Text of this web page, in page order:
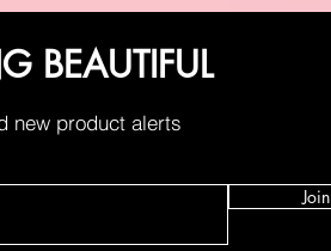
BEAUTIFUL
new product alerts
Join